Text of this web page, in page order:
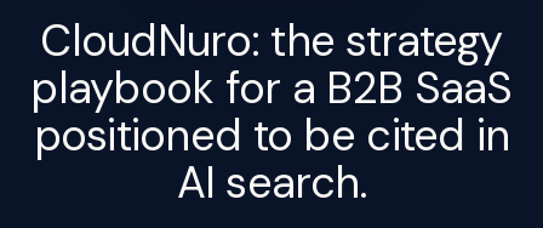
CloudNuro: the strategy
playbook for a B2B SaaS
positioned to be cited in
AI search.